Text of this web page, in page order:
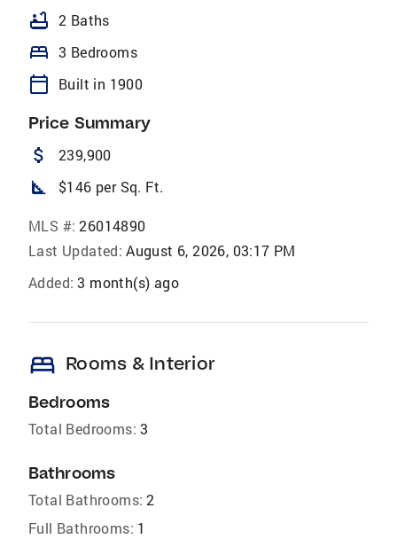
bathtub 2 Baths
bed 3 Bedrooms
calendar_today Built in 1900
Price Summary
attach_money 239,900
square_foot $146 per Sq. Ft.
MLS #: 26014890
Last Updated: August 6, 2026, 03:17 PM
Added: 3 month(s) ago
bed Rooms & Interior
Bedrooms
Total Bedrooms: 3
Bathrooms
Total Bathrooms: 2
Full Bathrooms: 1